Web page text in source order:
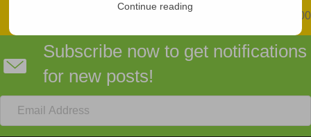
$0.00
Subscribe now to get notifications
for new posts!
Continue reading